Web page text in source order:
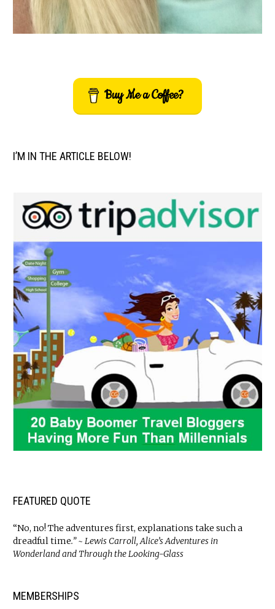
Buy Me a Coffee?
I’M IN THE ARTICLE BELOW!
FEATURED QUOTE
“No, no! The adventures first, explanations take such a
dreadful time.” ~ Lewis Carroll, Alice’s Adventures in
Wonderland and Through the Looking-Glass
MEMBERSHIPS